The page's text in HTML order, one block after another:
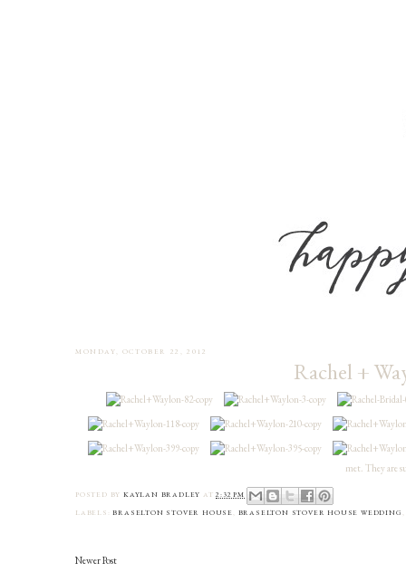
MONDAY, OCTOBER 22, 2012
Rachel +
met. They are
POSTED BY KAYLAN BRADLEY AT2:32 PM
LABELS:BRASELTON STOVER HOUSE BRASELTON STOVER HOUSE WEDDING
Newer Post